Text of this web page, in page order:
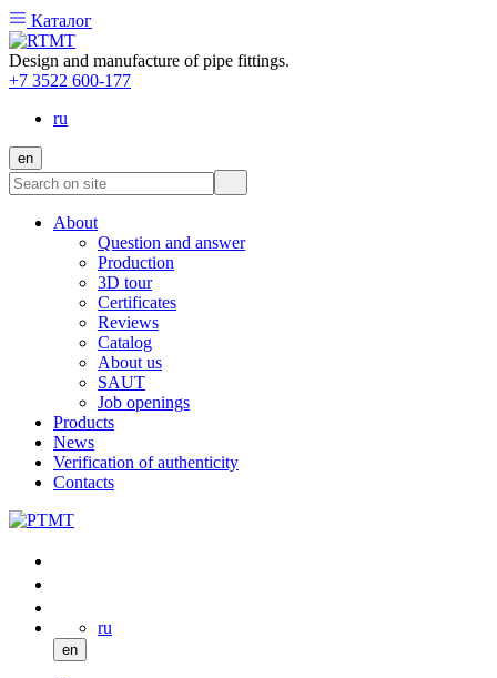
Каталог
Design and manufacture of pipe fittings.
+7 3522 600-177
ru
en
About
Question and answer
Production
3D tour
Certificates
Reviews
Catalog
About us
SAUT
Job openings
Products
News
Verification of authenticity
Contacts
ru
en